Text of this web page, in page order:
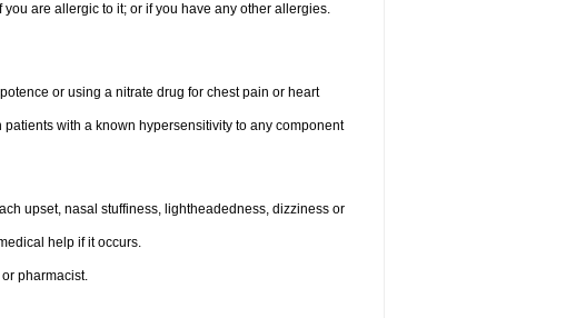
are allergic to it; or if you have any other allergies.
or using a nitrate drug for chest pain or heart
with a known hypersensitivity to any component
upset, nasal stuffiness, lightheadedness, dizziness or
help if it occurs.
pharmacist.